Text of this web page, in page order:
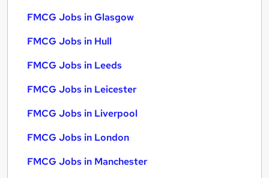
FMCG Jobs in Glasgow
FMCG Jobs in Hull
FMCG Jobs in Leeds
FMCG Jobs in Leicester
FMCG Jobs in Liverpool
FMCG Jobs in London
FMCG Jobs in Manchester